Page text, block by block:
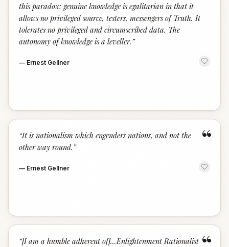
this paradox: genuine knowledge is egalitarian in that it
allows no privileged source, testers, messengers of Truth. It
tolerates no privileged and circumscribed data. The
autonomy of knowledge is a leveller. ”
— Ernest Gellner
“
“It is nationalism which engenders nations, and not the
other way round. ”
— Ernest Gellner
“[I am a humble adherent of]...Enlightenment Rationalist